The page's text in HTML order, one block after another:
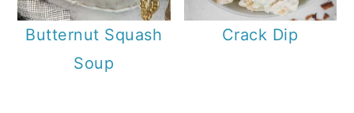
Butternut Squash
Soup
Crack Dip